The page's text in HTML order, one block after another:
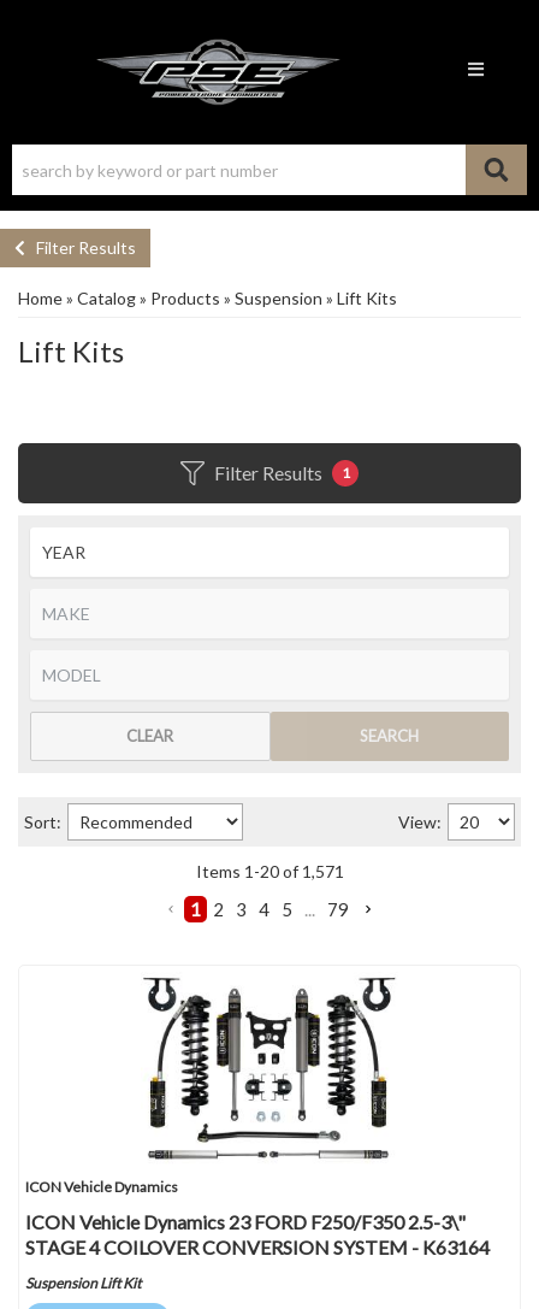
Toggle
Filter Results
Home» Catalog» Products » Suspension » Lift Kits
Lift Kits
Filter Results 1
SEARCH
CLEAR
Sort: View:
Items 1 -20of 1,571
1 2 3 4 5 ... 79
ICON Vehicle Dynamics
ICON Vehicle Dynamics 23 FORD F250/F350 2.5-3\"
STAGE 4 COILOVER CONVERSION SYSTEM - K63164
Suspension Lift Kit